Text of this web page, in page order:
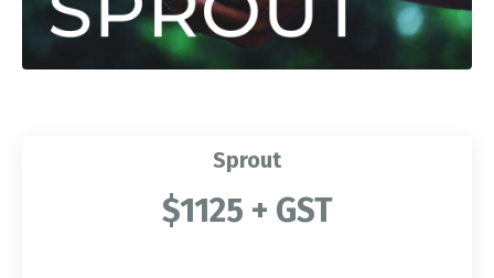
Sprout
$1125 + GST